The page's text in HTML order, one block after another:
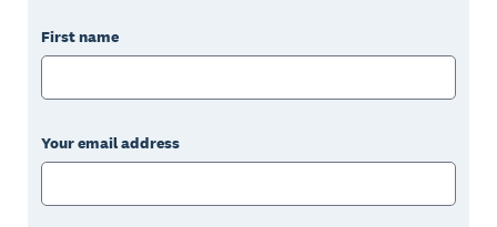
First name
Your email address